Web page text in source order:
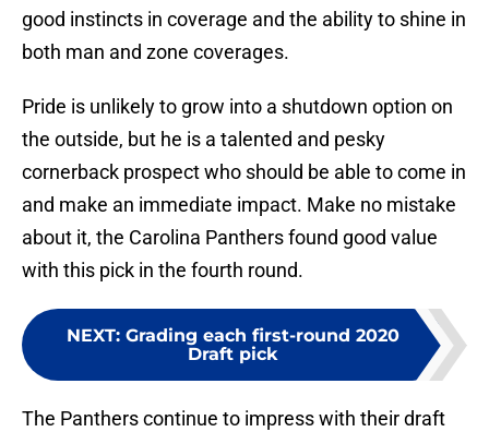
good instincts in coverage and the ability to shine in
both man and zone coverages.
Pride is unlikely to grow into a shutdown option on
the outside, but he is a talented and pesky
cornerback prospect who should be able to come in
and make an immediate impact. Make no mistake
about it, the Carolina Panthers found good value
with this pick in the fourth round.
NEXT: Grading each first-round 2020
Draft pick
The Panthers continue to impress with their draft